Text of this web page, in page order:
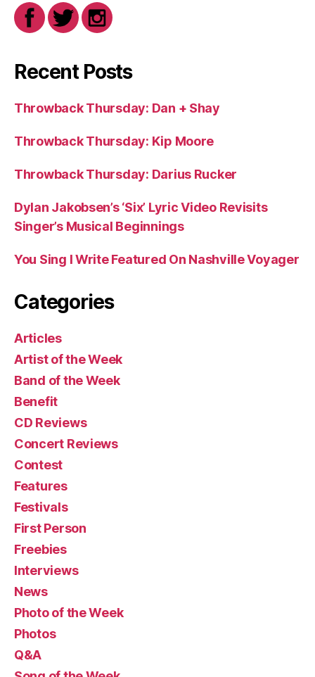
Recent Posts
Throwback Thursday: Dan + Shay
Throwback Thursday: Kip Moore
Throwback Thursday: Darius Rucker
Dylan Jakobsen’s ‘Six’ Lyric Video Revisits
Singer’s Musical Beginnings
You Sing I Write Featured On Nashville Voyager
Categories
Articles
Artist of the Week
Band of the Week
Benefit
CD Reviews
Concert Reviews
Contest
Features
Festivals
First Person
Freebies
Interviews
News
Photo of the Week
Photos
Q&A